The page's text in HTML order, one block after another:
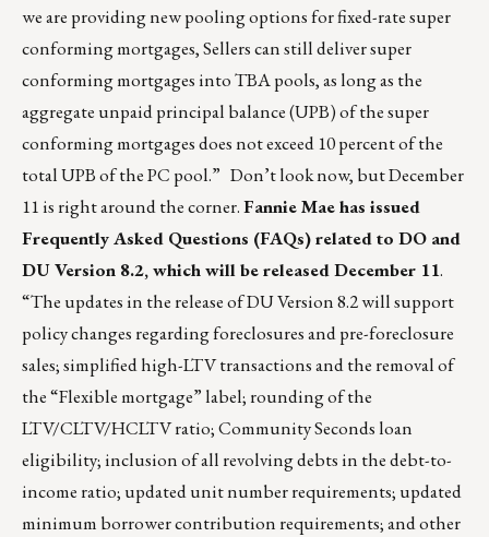
we are providing new pooling options for fixed-rate super
conforming mortgages, Sellers can still deliver super
conforming mortgages into TBA pools, as long as the
aggregate unpaid principal balance (UPB) of the super
conforming mortgages does not exceed 10 percent of the
total UPB of the PC pool.” Don’t look now, but December
11 is right around the corner.Fannie Mae has issued
Frequently Asked Questions (FAQs) related to DO and
DU Version 8.2, which will be released December 11.
“The updates in the release of DU Version 8.2 will support
policy changes regarding foreclosures and pre-foreclosure
sales; simplified high-LTV transactions and the removal of
the “Flexible mortgage” label; rounding of the
LTV/CLTV/HCLTV ratio; Community Seconds loan
eligibility; inclusion of all revolving debts in the debt-to-
income ratio; updated unit number requirements; updated
minimum borrower contribution requirements; and other